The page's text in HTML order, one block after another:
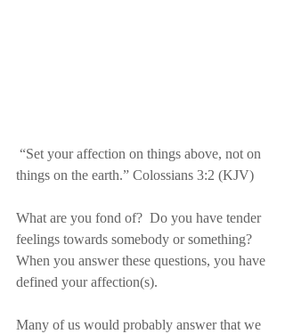
things on the earth.” Colossians 3:2 (KJV)
What are you fond of?  Do you have tender
feelings towards somebody or something?
When you answer these questions, you have
defined your affection(s).
Many of us would probably answer that we